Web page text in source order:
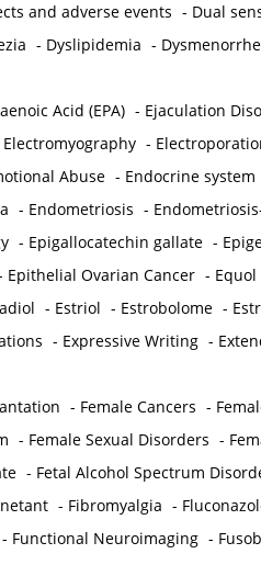
and adverse events - Dual
- Dyslipidemia -
Acid (EPA) - Ejaculation
Electromyography -
Abuse - Endocrine system
- Endometriosis -
- Epigallocatechin gallate -
Epithelial Ovarian Cancer - Equol
- Estriol - Estrobolome -
- Expressive Writing -
- Female Cancers -
- Female Sexual Disorders -
- Fetal Alcohol Spectrum
- Fibromyalgia -
- Functional Neuroimaging -